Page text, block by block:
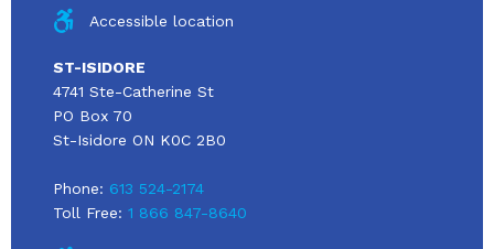
Accessible location
ST-ISIDORE
4741 Ste-Catherine St
PO Box 70
St-Isidore ON K0C 2B0
Phone: 613 524-2174
Toll Free: 1 866 847-8640